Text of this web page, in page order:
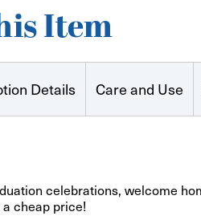
Item
Details Care and Use
celebrations, welcome
cheap price!